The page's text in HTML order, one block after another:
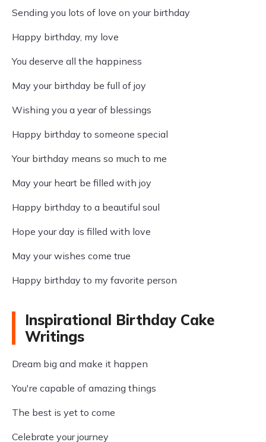
Sending you lots of love on your birthday
Happy birthday, my love
You deserve all the happiness
May your birthday be full of joy
Wishing you a year of blessings
Happy birthday to someone special
Your birthday means so much to me
May your heart be filled with joy
Happy birthday to a beautiful soul
Hope your day is filled with love
May your wishes come true
Happy birthday to my favorite person
Inspirational Birthday Cake
Writings
Dream big and make it happen
You're capable of amazing things
The best is yet to come
Celebrate your journey